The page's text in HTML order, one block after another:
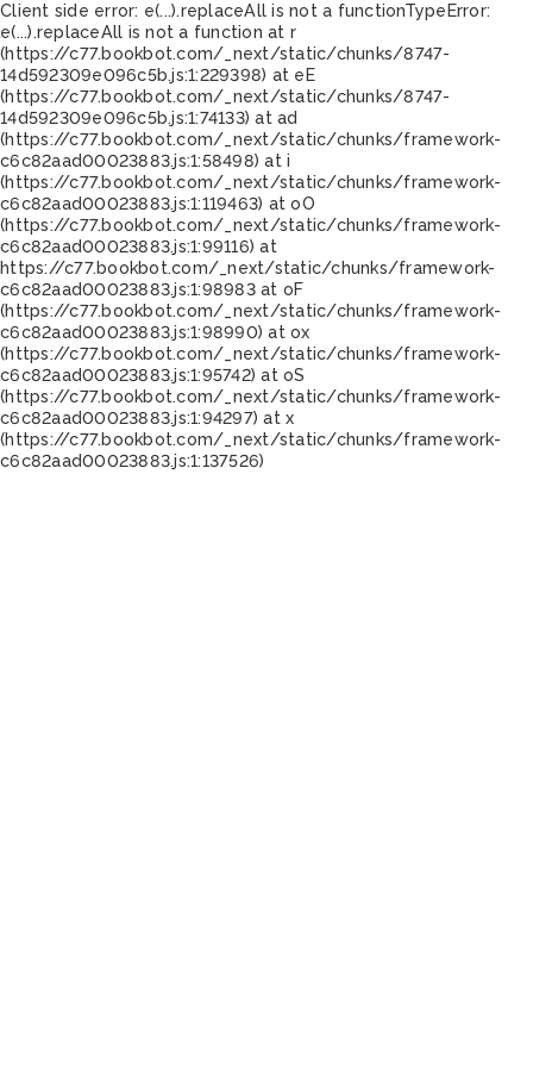
Client side error: e(...).replaceAll is not a functionTypeError:
e(...).replaceAll is not a function at r
(https://c77.bookbot.com/_next/static/chunks/8747-
14d592309e096c5b.js:1:229398) at eE
(https://c77.bookbot.com/_next/static/chunks/8747-
14d592309e096c5b.js:1:74133) at ad
(https://c77.bookbot.com/_next/static/chunks/framework-
c6c82aad00023883.js:1:58498) at i
(https://c77.bookbot.com/_next/static/chunks/framework-
c6c82aad00023883.js:1:119463) at oO
(https://c77.bookbot.com/_next/static/chunks/framework-
c6c82aad00023883.js:1:99116) at
https://c77.bookbot.com/_next/static/chunks/framework-
c6c82aad00023883.js:1:98983 at oF
(https://c77.bookbot.com/_next/static/chunks/framework-
c6c82aad00023883.js:1:98990) at ox
(https://c77.bookbot.com/_next/static/chunks/framework-
c6c82aad00023883.js:1:95742) at oS
(https://c77.bookbot.com/_next/static/chunks/framework-
c6c82aad00023883.js:1:94297) at x
(https://c77.bookbot.com/_next/static/chunks/framework-
c6c82aad00023883.js:1:137526)